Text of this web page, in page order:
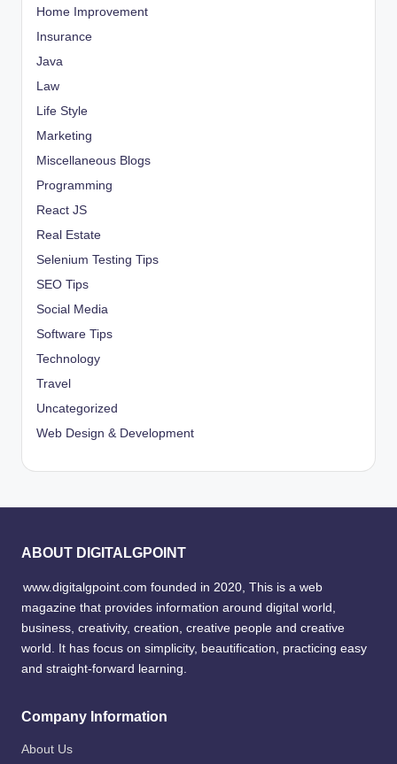
Home Improvement
Insurance
Java
Law
Life Style
Marketing
Miscellaneous Blogs
Programming
React JS
Real Estate
Selenium Testing Tips
SEO Tips
Social Media
Software Tips
Technology
Travel
Uncategorized
Web Design & Development
ABOUT DIGITALGPOINT
www.digitalgpoint.com founded in 2020, This is a web
magazine that provides information around digital world,
business, creativity, creation, creative people and creative
world. It has focus on simplicity, beautification, practicing easy
and straight-forward learning.
Company Information
About Us